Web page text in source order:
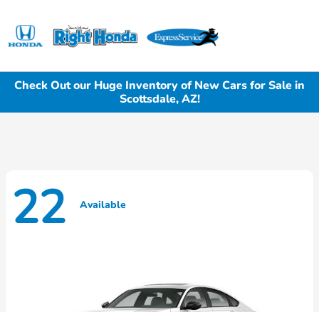
Check Out our Huge Inventory of New Cars for Sale in
Scottsdale, AZ!
22 Available